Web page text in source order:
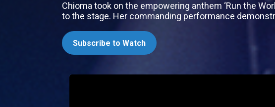
Chioma took on the empowering anthem ‘Run the
to the stage. Her commanding performance
Subscribe to Watch